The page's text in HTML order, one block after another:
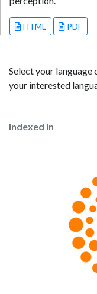
HTML PDF
Select your
your interested
Indexed in